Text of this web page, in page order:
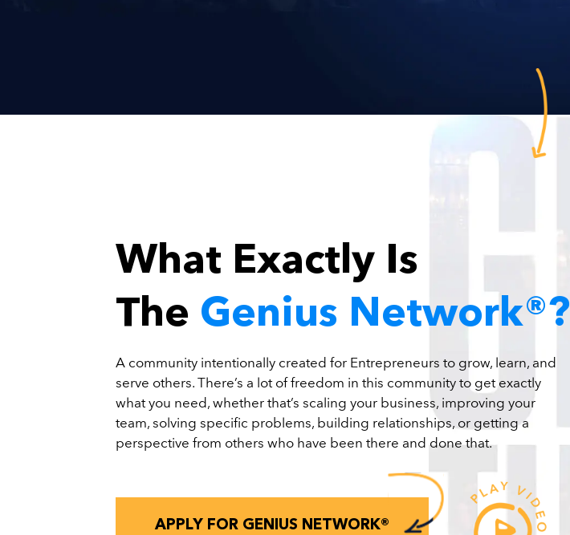
What Exactly Is
The Genius Network®?
A community intentionally created for Entrepreneurs to grow, learn, and
serve others. There’s a lot of freedom in this community to get exactly
what you need, whether that’s scaling your business, improving your
team, solving specific problems, building relationships, or getting a
perspective from others who have been there and done that.
APPLY FOR GENIUS NETWORK®